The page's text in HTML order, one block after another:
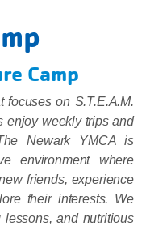
Camp
on S.T.E.A.M.
enjoy weekly trips and
Newark YMCA is
environment where
friends, experience
their interests. We
lessons, and nutritious